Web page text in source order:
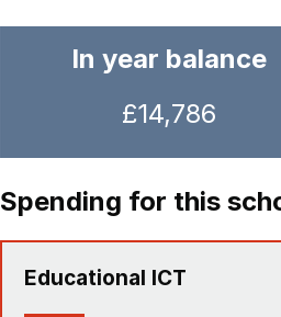
In year balance
£14,786
Spending for this
Educational ICT